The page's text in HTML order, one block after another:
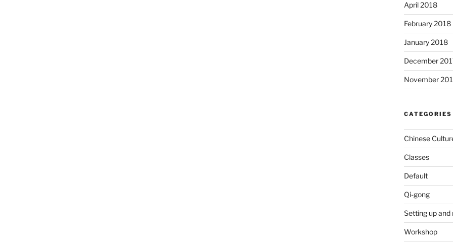
April 2018
February 2018
January 2018
December
November
CATEGORIES
Chinese
Classes
Default
Qi-gong
Setting up
Workshop